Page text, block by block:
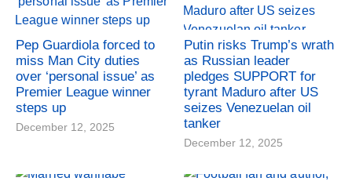
Pep Guardiola forced to
miss Man City duties
over ‘personal issue’ as
Premier League winner
steps up
December 12, 2025
Putin risks Trump’s wrath
as Russian leader
pledges SUPPORT for
tyrant Maduro after US
seizes Venezuelan oil
tanker
December 12, 2025